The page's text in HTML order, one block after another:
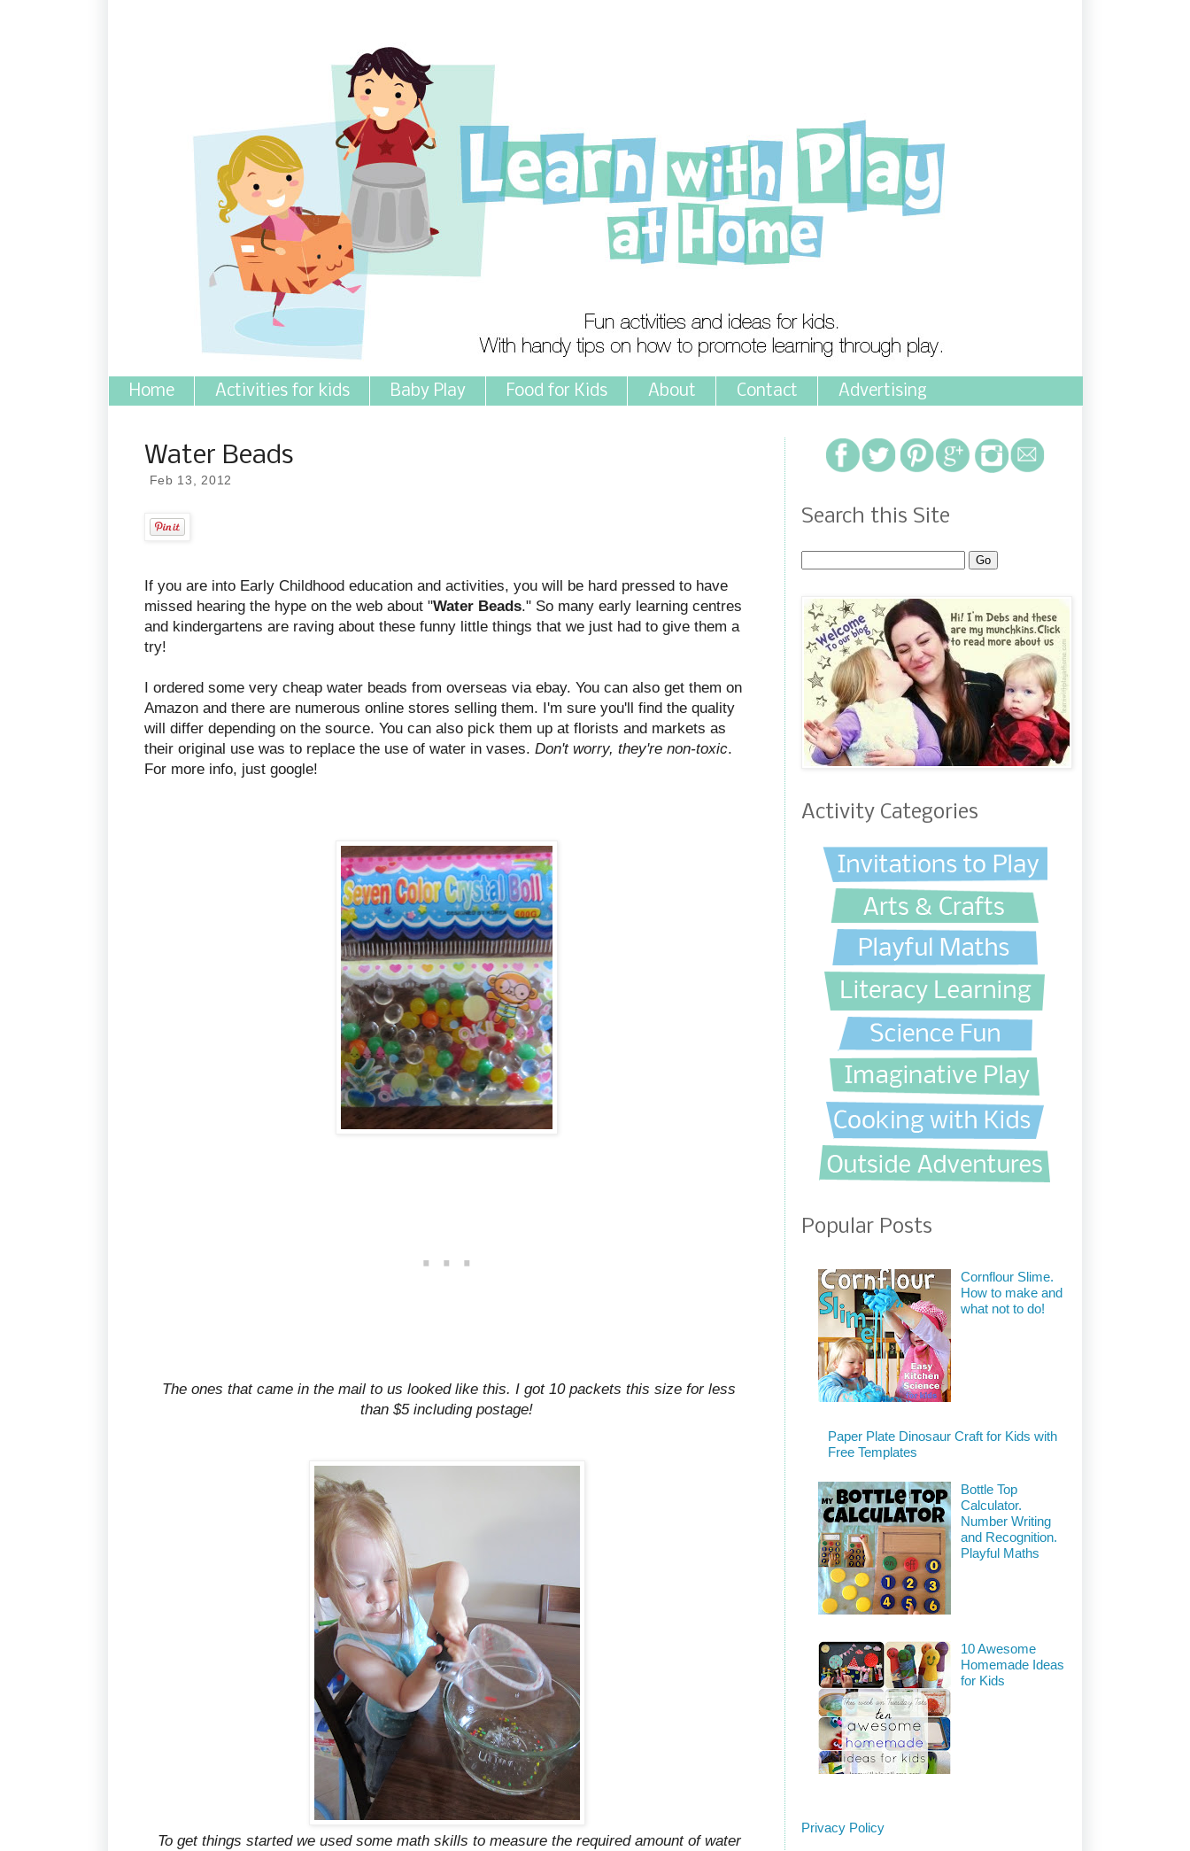
Home Activities for kids Baby Play Food for Kids About Contact Advertising
Water Beads
Feb 13, 2012
If you are into Early Childhood education and activities, you will be hard pressed to have
missed hearing the hype on the web about "Water Beads." So many early learning centres
and kindergartens are raving about these funny little things that we just had to give them a
try!
I ordered some very cheap water beads from overseas via ebay. You can also get them on
Amazon and there are numerous online stores selling them. I'm sure you'll find the quality
will differ depending on the source. You can also pick them up at florists and markets as
their original use was to replace the use of water in vases. Don't worry, they're non-toxic.
For more info, just google!
The ones that came in the mail to us looked like this. I got 10 packets this size for less
than $5 including postage!
To get things started we used some math skills to measure the required amount of water
Search this Site
Activity Categories
Popular Posts
Cornflour Slime.
How to make and
what not to do!
Paper Plate Dinosaur Craft for Kids with
Free Templates
Bottle Top
Calculator.
Number Writing
and Recognition.
Playful Maths
10 Awesome
Homemade Ideas
for Kids
Privacy Policy